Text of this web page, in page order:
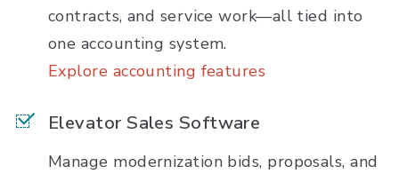
contracts, and service work—all tied into
one accounting system.
Explore accounting features
Elevator Sales Software
Manage modernization bids, proposals, and